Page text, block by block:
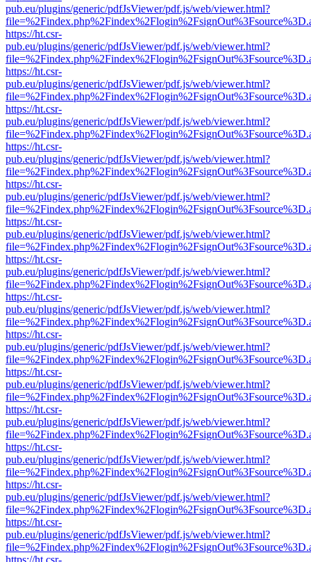
pub.eu/plugins/generic/pdfJsViewer/pdf.js/web/viewer.html?
https://ht.csr-
pub.eu/plugins/generic/pdfJsViewer/pdf.js/web/viewer.html?
https://ht.csr-
pub.eu/plugins/generic/pdfJsViewer/pdf.js/web/viewer.html?
https://ht.csr-
pub.eu/plugins/generic/pdfJsViewer/pdf.js/web/viewer.html?
https://ht.csr-
pub.eu/plugins/generic/pdfJsViewer/pdf.js/web/viewer.html?
https://ht.csr-
pub.eu/plugins/generic/pdfJsViewer/pdf.js/web/viewer.html?
https://ht.csr-
pub.eu/plugins/generic/pdfJsViewer/pdf.js/web/viewer.html?
https://ht.csr-
pub.eu/plugins/generic/pdfJsViewer/pdf.js/web/viewer.html?
https://ht.csr-
pub.eu/plugins/generic/pdfJsViewer/pdf.js/web/viewer.html?
https://ht.csr-
pub.eu/plugins/generic/pdfJsViewer/pdf.js/web/viewer.html?
https://ht.csr-
pub.eu/plugins/generic/pdfJsViewer/pdf.js/web/viewer.html?
https://ht.csr-
pub.eu/plugins/generic/pdfJsViewer/pdf.js/web/viewer.html?
https://ht.csr-
pub.eu/plugins/generic/pdfJsViewer/pdf.js/web/viewer.html?
https://ht.csr-
pub.eu/plugins/generic/pdfJsViewer/pdf.js/web/viewer.html?
https://ht.csr-
pub.eu/plugins/generic/pdfJsViewer/pdf.js/web/viewer.html?
https://ht.csr-